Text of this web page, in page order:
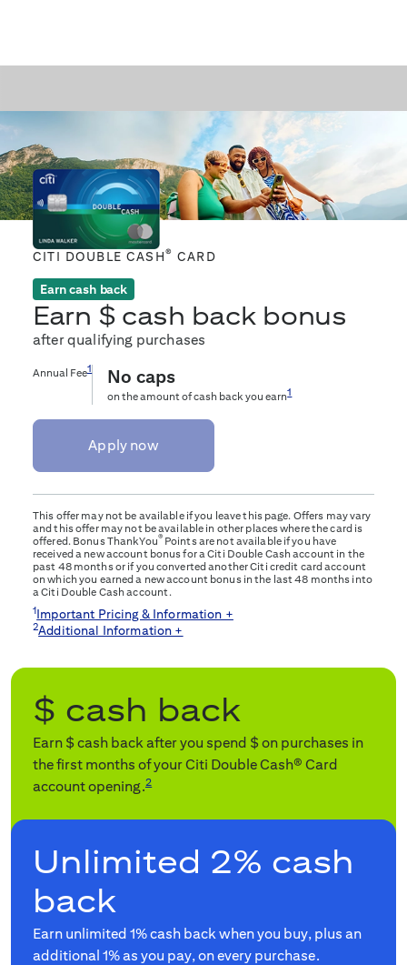
CITI DOUBLE CASH® CARD
Earn cash back
Earn $ cash back bonus
after qualifying purchases
Annual Fee1 No caps
on the amount of cash back you earn1
Apply now
This offer may not be available if you leave this page. Offers may vary
and this offer may not be available in other places where the card is
offered. Bonus ThankYou®Points are not available if you have
received a new account bonus for a Citi Double Cash account in the
past 48 months or if you converted another Citi credit card account
on which you earned a new account bonus in the last 48 months into
a Citi Double Cash account.
1Important Pricing & Information +
2Additional Information +
$ cash back
Earn $cash back after you spend $on purchases in
the first months of your Citi Double Cash® Card
account opening.2
Unlimited 2% cash
back
Earn unlimited 1% cash back when you buy, plus an
additional 1% as you pay, on every purchase.